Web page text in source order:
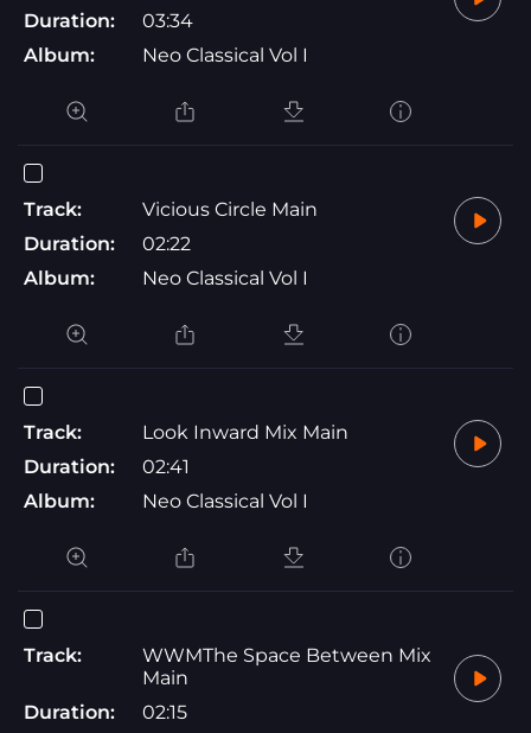
Duration:
03:34
Album:
Neo Classical Vol I
Track:
Vicious Circle Main
Duration:
02:22
Album:
Neo Classical Vol I
Track:
Look Inward Mix Main
Duration:
02:41
Album:
Neo Classical Vol I
Track:
WWMThe Space Between Mix
Main
Duration:
02:15